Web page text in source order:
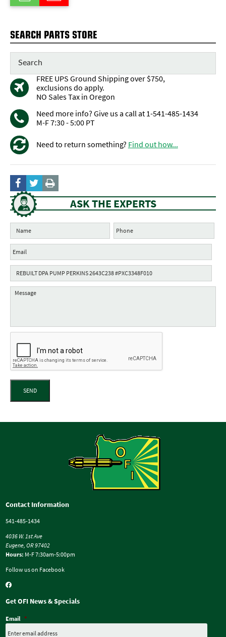
SEARCH PARTS STORE
FREE UPS Ground Shipping over $750,
exclusions do apply.
NO Sales Tax in Oregon
Need more info? Give us a call at 1-541-485-1434
M-F 7:30 - 5:00 PT
Need to return something? Find out how...
ASK THE EXPERTS
SEND
Contact Information
541-485-1434
4036 W. 1st Ave
Eugene, OR 97402
Hours: M-F 7:30am-5:00pm
Follow us on Facebook
Get OFI News & Specials
Email *